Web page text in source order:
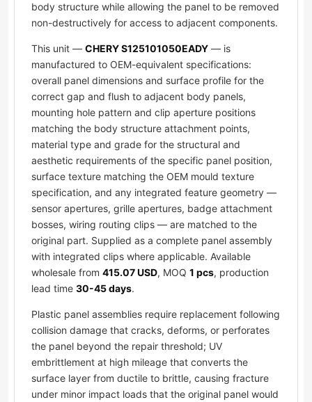
body structure while allowing the panel to be removed
non-destructively for access to adjacent components.
This unit — CHERY S125101050EADY — is
manufactured to OEM-equivalent specifications:
overall panel dimensions and surface profile for the
correct gap and flush to adjacent body panels,
mounting hole pattern and clip aperture positions
matching the body structure attachment points,
material type and grade for the structural and
aesthetic requirements of the specific panel position,
surface texture matching the OEM mould texture
specification, and any integrated feature geometry —
sensor apertures, grille apertures, badge attachment
bosses, wiring routing clips — are matched to the
original part. Supplied as a complete panel assembly
with integrated clips where applicable. Available
wholesale from 415.07 USD, MOQ 1 pcs, production
lead time 30-45 days.
Plastic panel assemblies require replacement following
collision damage that cracks, deforms, or perforates
the panel beyond the repair threshold; UV
embrittlement at high mileage that converts the
surface layer from ductile to brittle, causing fracture
under minor impact loads that the original panel would